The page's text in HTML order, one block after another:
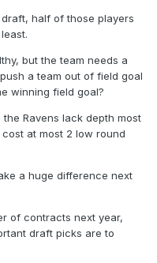
half of those players
but the team needs a
a team out of field goal
winning field goal?
Ravens lack depth most
at most 2 low round
a huge difference next
of contracts next year,
draft picks are to